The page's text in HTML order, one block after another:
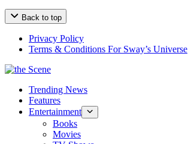
Back to top
Privacy Policy
Terms & Conditions For Sway’s Universe
Trending News
Features
Entertainment
Books
Movies